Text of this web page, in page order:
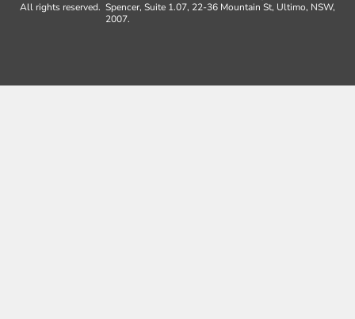
All rights reserved. Spencer, Suite 1.07, 22-36 Mountain St, Ultimo, NSW,
2007.